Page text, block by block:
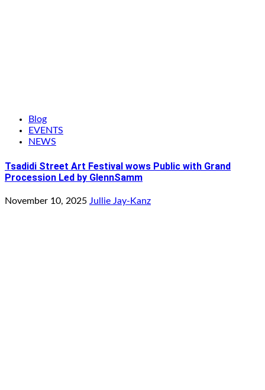
Blog
EVENTS
NEWS
Tsadidi Street Art Festival wows Public with Grand
Procession Led by GlennSamm
November 10, 2025 Jullie Jay-Kanz